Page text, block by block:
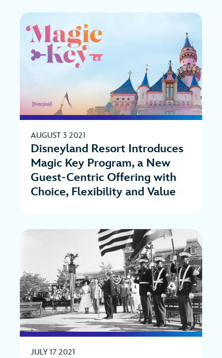
AUGUST 3 2021
Disneyland Resort Introduces
Magic Key Program, a New
Guest-Centric Offering with
Choice, Flexibility and Value
JULY 17 2021